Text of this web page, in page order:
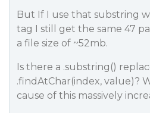
But If I use that substring
tag I still get the same 47
a file size of ~52mb.
Is there a .substring()
.findAtChar(index, value)?
cause of this massively